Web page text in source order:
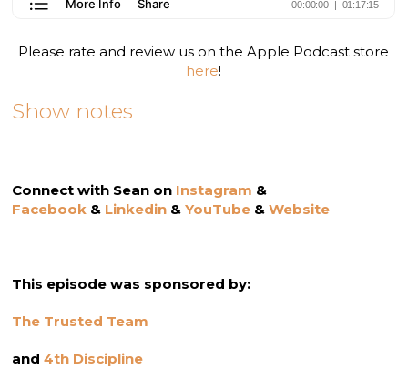
Please rate and review us on the Apple Podcast store
here!
Show notes
Connect with Sean on Instagram &
Facebook & Linkedin & YouTube & Website
This episode was sponsored by:
The Trusted Team
and4th Discipline